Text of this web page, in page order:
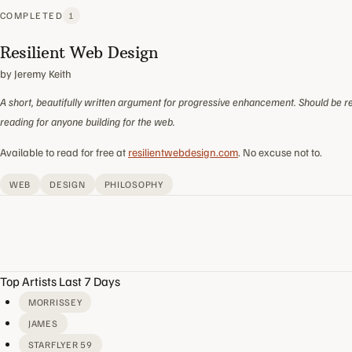
COMPLETED 1
Resilient Web Design
by Jeremy Keith
A short, beautifully written argument for progressive enhancement. Should be
reading for anyone building for the web.
Available to read for free at resilientwebdesign.com. No excuse not to.
WEB DESIGN PHILOSOPHY
Top Artists Last 7 Days
MORRISSEY
JAMES
STARFLYER 59